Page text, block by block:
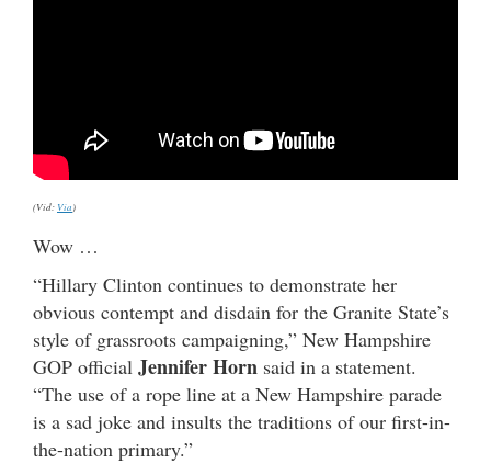
(Vid: Via)
Wow …
“Hillary Clinton continues to demonstrate her
obvious contempt and disdain for the Granite State’s
style of grassroots campaigning,” New Hampshire
GOP official Jennifer Horn said in a statement.
“The use of a rope line at a New Hampshire parade
is a sad joke and insults the traditions of our first-in-
the-nation primary.”